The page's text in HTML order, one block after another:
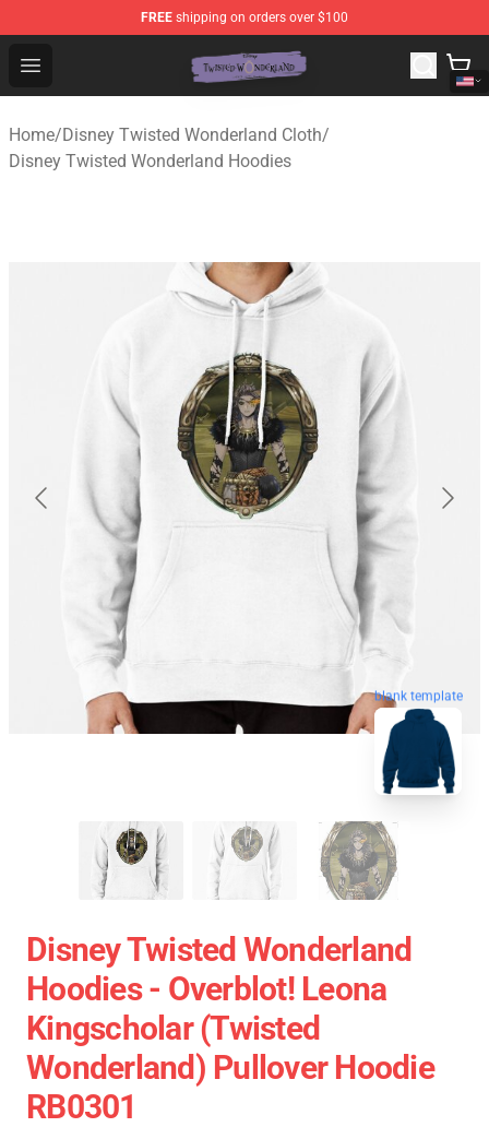
FREE shipping on orders over $100
Open menu
Twisted Wonderland Store - Official Twisted
Home/Disney Twisted Wonderland Cloth/
Disney Twisted Wonderland Hoodies
blank template
Disney Twisted Wonderland
Hoodies - Overblot! Leona
Kingscholar (Twisted
Wonderland) Pullover Hoodie
RB0301